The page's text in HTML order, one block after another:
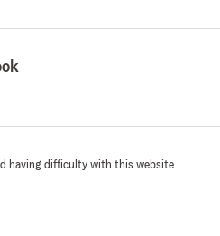
having difficulty with this website